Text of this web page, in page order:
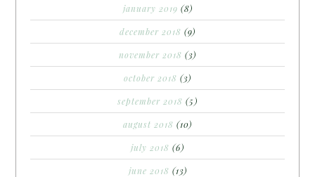
january 2019 (8)
december 2018 (9)
november 2018 (3)
october 2018 (3)
september 2018 (5)
august 2018 (10)
july 2018 (6)
june 2018 (13)